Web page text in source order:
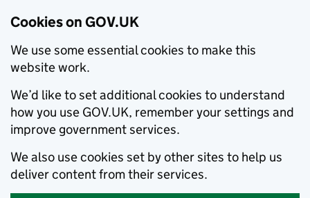
Cookies on GOV.UK
We use some essential cookies to make this
website work.
We’d like to set additional cookies to understand
how you use GOV.UK, remember your settings and
improve government services.
We also use cookies set by other sites to help us
deliver content from their services.